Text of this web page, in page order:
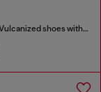
S-D-Verse Vulcanized shoes with D logo